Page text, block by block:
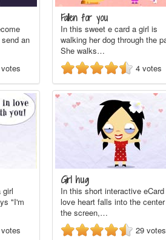
an
votes
Fallen for you
In this sweet e card a girl is
walking her dog through the
She walks…
4 votes
girl
"I'm
votes
Girl hug
In this short interactive
love heart falls into the
the screen,…
29 votes